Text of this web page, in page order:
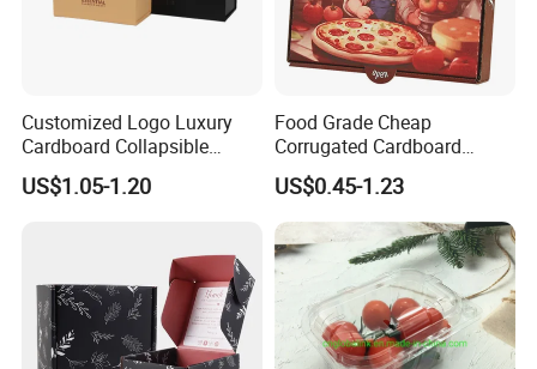
Customized Logo Luxury
Cardboard Collapsible
Folding Rigid Paper
Packaging Magnetic
US$1.05-1.20
Food Grade Cheap
Corrugated Cardboard
Wholesale Custom Pizza
Box with Logo
US$0.45-1.23